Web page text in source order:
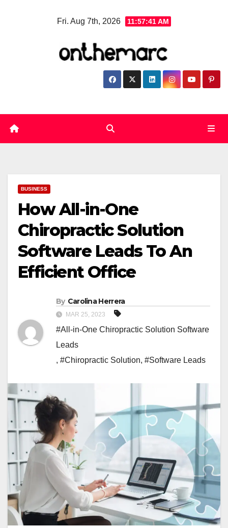
Fri. Aug 7th, 2026 11:57:42 AM
BUSINESS
How All-in-One
Chiropractic Solution
Software Leads To An
Efficient Office
By Carolina Herrera
MAR 25, 2023
#All-in-One Chiropractic Solution Software
Leads
, #Chiropractic Solution, #Software Leads